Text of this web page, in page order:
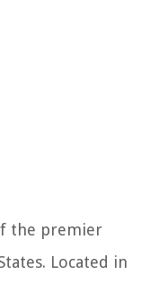
the premier
Located in